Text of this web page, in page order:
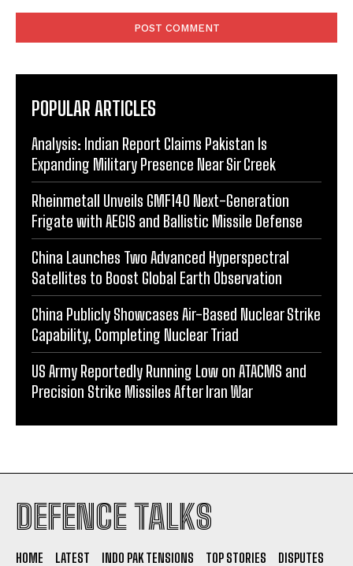
POPULAR ARTICLES
Analysis: Indian Report Claims Pakistan Is
Expanding Military Presence Near Sir Creek
Rheinmetall Unveils GMF140 Next-Generation
Frigate with AEGIS and Ballistic Missile Defense
China Launches Two Advanced Hyperspectral
Satellites to Boost Global Earth Observation
China Publicly Showcases Air-Based Nuclear Strike
Capability, Completing Nuclear Triad
US Army Reportedly Running Low on ATACMS and
Precision Strike Missiles After Iran War
DEFENCE TALKS
HOME LATEST INDO PAK TENSIONS TOP STORIES
DISPUTES